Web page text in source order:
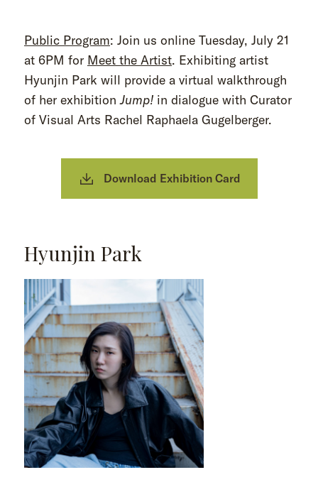
Public Program: Join us online Tuesday, July 21
at 6PM for Meet the Artist. Exhibiting artist
Hyunjin Park will provide a virtual walkthrough
of her exhibitionJump! in dialogue with Curator
of Visual Arts Rachel Raphaela Gugelberger.
Download Exhibition Card
Hyunjin Park